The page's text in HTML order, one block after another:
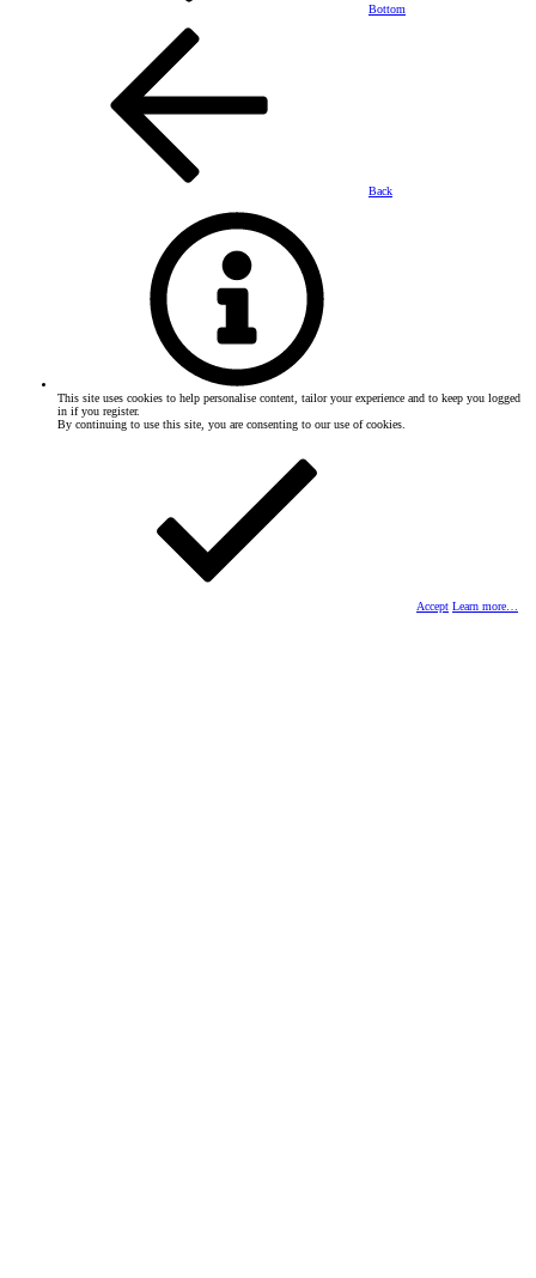
Bottom
Back
This site uses cookies to help personalise content, tailor your experience and to keep you logged
in if you register.
By continuing to use this site, you are consenting to our use of cookies.
Accept Learn more…